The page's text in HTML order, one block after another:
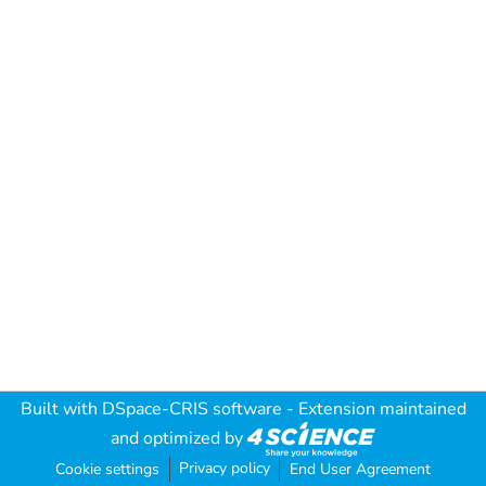
Built with DSpace-CRIS software - Extension maintained
and optimized by
Cookie settings Privacy policy End User Agreement